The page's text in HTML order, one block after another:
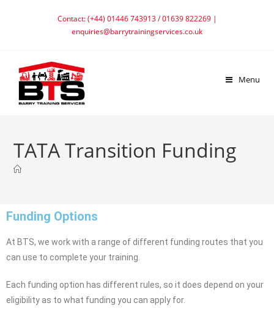
Contact: (+44) 01446 743913 / 01639 822269 |
enquiries@barrytrainingservices.co.uk
Menu
TATA Transition Funding
Funding Options
At BTS, we work with a range of different funding routes that you
can use to complete your training.
Each funding option has different rules, so it does depend on your
eligibility as to what funding you can apply for.